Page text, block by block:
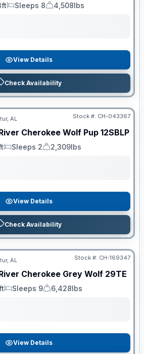
Sleeps
Sleeps 8
Dry Weight
4,508lbs
View Details
Check Availability
AL Stock #: CH-043367
Cherokee Wolf Pup 12SBLP
Sleeps
Sleeps 2
Dry Weight
2,309lbs
View Details
Check Availability
AL Stock #: CH-169347
Cherokee Grey Wolf 29TE
Sleeps
Sleeps 9
Dry Weight
6,428lbs
View Details